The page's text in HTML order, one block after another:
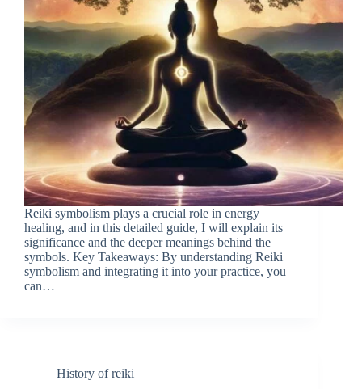
Reiki symbolism plays a crucial role in energy
healing, and in this detailed guide, I will explain its
significance and the deeper meanings behind the
symbols. Key Takeaways: By understanding Reiki
symbolism and integrating it into your practice, you
can…
History of reiki